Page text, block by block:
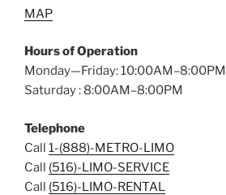
MAP
Hours of Operation
Monday—Friday: 10:00AM–8:00PM
Saturday : 8:00AM–8:00PM
Telephone
Call 1-(888)-METRO-LIMO
Call (516)-LIMO-SERVICE
Call (516)-LIMO-RENTAL